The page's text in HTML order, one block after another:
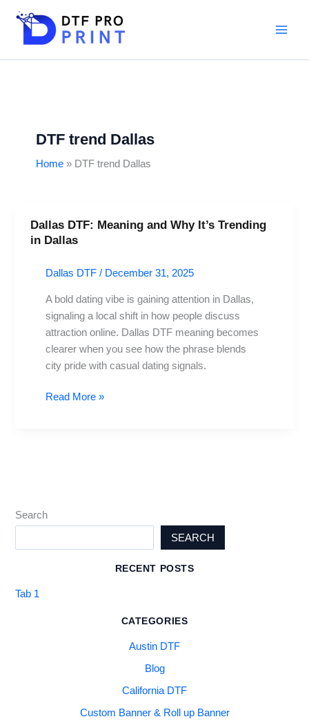
DTF trend Dallas
Home DTF trend Dallas
Dallas DTF: Meaning and Why It’s Trending
in Dallas
Dallas DTF / December 31, 2025
A bold dating vibe is gaining attention in Dallas,
signaling a local shift in how people discuss
attraction online. Dallas DTF meaning becomes
clearer when you see how the phrase blends
city pride with casual dating signals.
Dallas
DTF:
and
Trending
Read More »
Search
SEARCH
RECENT POSTS
Tab 1
CATEGORIES
Austin DTF
Blog
California DTF
Custom Banner & Roll up Banner